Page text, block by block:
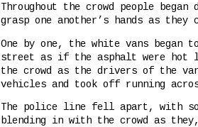
Throughout the crowd people
grasp one another’s hands as
One by one, the white vans
street as if the asphalt were hot
the crowd as the drivers of the
vehicles and took off running
The police line fell apart, with
blending in with the crowd as